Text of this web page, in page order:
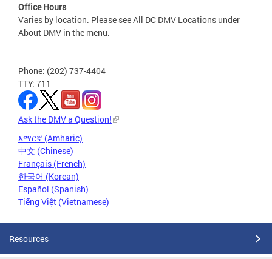
Office Hours
Varies by location. Please see All DC DMV Locations under
About DMV in the menu.
Phone: (202) 737-4404
TTY: 711
Ask the DMV a Question!
አማርኛ (Amharic)
中文 (Chinese)
Français (French)
한국어 (Korean)
Español (Spanish)
Tiếng Việt (Vietnamese)
Resources